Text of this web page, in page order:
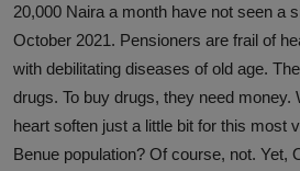
20,000 Naira a month have not seen a
October 2021. Pensioners are frail of
with debilitating diseases of old age.
drugs. To buy drugs, they need money.
heart soften just a little bit for this most
Benue population? Of course, not. Yet,